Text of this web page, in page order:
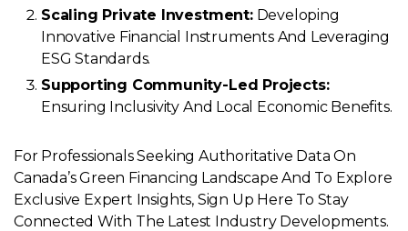
Scaling Private Investment:Developing
Innovative Financial Instruments And Leveraging
ESG Standards.
Supporting Community-Led Projects:
Ensuring Inclusivity And Local Economic Benefits.
For Professionals Seeking Authoritative Data On
Canada’s Green Financing Landscape And To Explore
Exclusive Expert Insights, Sign Up Here To Stay
Connected With The Latest Industry Developments.